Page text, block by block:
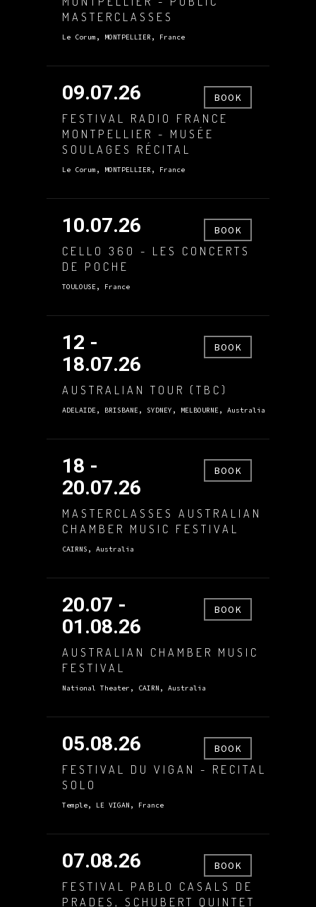
MASTERCLASSES
Le Corum, MONTPELLIER, France
09.07.26
FESTIVAL RADIO FRANCE
MONTPELLIER - MUSÉE
SOULAGES RÉCITAL
Le Corum, MONTPELLIER, France
BOOK
10.07.26
CELLO 360 - LES CONCERTS
DE POCHE
TOULOUSE, France
BOOK
12 -
18.07.26
AUSTRALIAN TOUR (TBC)
ADELAIDE, BRISBANE, SYDNEY, MELBOURNE, Australia
BOOK
18 -
20.07.26
MASTERCLASSES AUSTRALIAN
CHAMBER MUSIC FESTIVAL
CAIRNS, Australia
BOOK
20.07 -
01.08.26
AUSTRALIAN CHAMBER MUSIC
FESTIVAL
National Theater, CAIRN, Australia
BOOK
05.08.26
FESTIVAL DU VIGAN - RECITAL
SOLO
Temple, LE VIGAN, France
BOOK
07.08.26
FESTIVAL PABLO CASALS DE
PRADES, SCHUBERT QUINTET
BOOK